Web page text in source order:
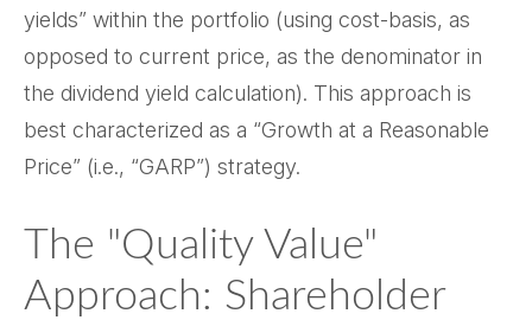
yields” within the portfolio (using cost-basis, as
opposed to current price, as the denominator in
the dividend yield calculation). This approach is
best characterized as a “Growth at a Reasonable
Price” (i.e., “GARP”) strategy.
The "Quality Value"
Approach: Shareholder